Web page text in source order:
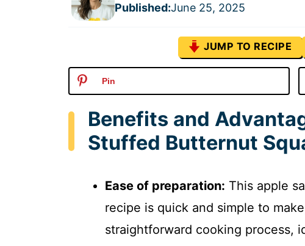
Published:June 25, 2025
JUMP TO RECIPE
Pin
Benefits and
Stuffed Butternut
Ease of preparation: This apple
recipe is quick and simple to
straightforward cooking process,